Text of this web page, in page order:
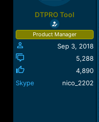
DTPRO Tool
Product Manager
Sep 3, 2018
5,288
4,890
Skype
nico_2202